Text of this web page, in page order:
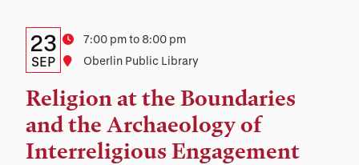
Details:
Date,
Time,
and
Location
Date
23
SEP
Time7:00 pm to 8:00 pm
Location
Oberlin Public Library
Religion at the Boundaries
and the Archaeology of
Interreligious Engagement